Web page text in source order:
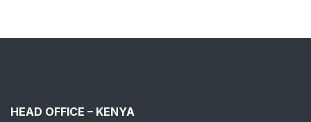
HEAD OFFICE – KENYA